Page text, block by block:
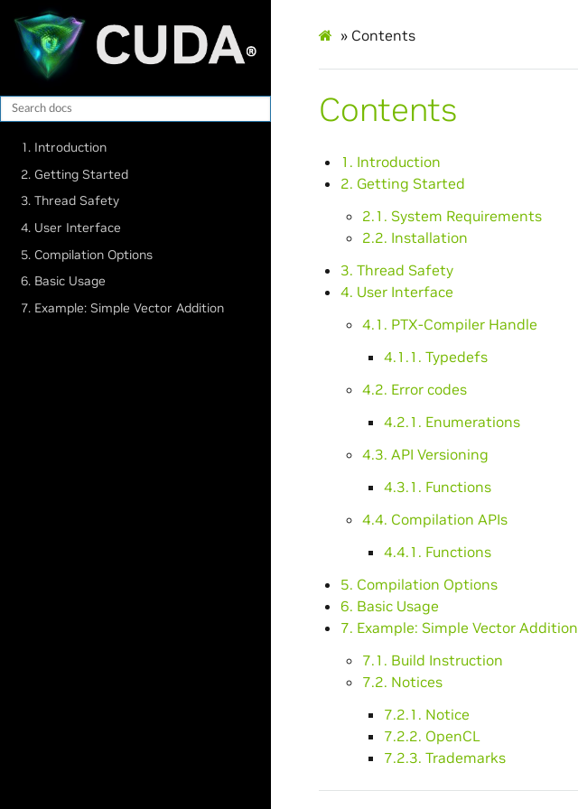
1. Introduction
2. Getting Started
3. Thread Safety
4. User Interface
5. Compilation Options
6. Basic Usage
7. Example: Simple Vector Addition
» Contents
Contents
1. Introduction
2. Getting Started
2.1. System Requirements
2.2. Installation
3. Thread Safety
4. User Interface
4.1. PTX-Compiler Handle
4.1.1. Typedefs
4.2. Error codes
4.2.1. Enumerations
4.3. API Versioning
4.3.1. Functions
4.4. Compilation APIs
4.4.1. Functions
5. Compilation Options
6. Basic Usage
7. Example: Simple Vector Addition
7.1. Build Instruction
7.2. Notices
7.2.1. Notice
7.2.2. OpenCL
7.2.3. Trademarks